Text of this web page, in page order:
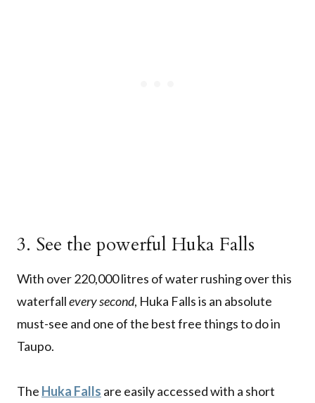
3. See the powerful Huka Falls
With over 220,000 litres of water rushing over this
waterfallevery second, Huka Falls is an absolute
must-see and one of the best free things to do in
Taupo.
The Huka Falls are easily accessed with a short